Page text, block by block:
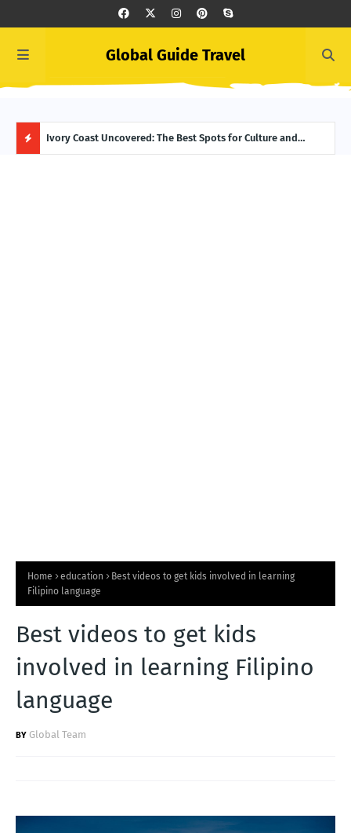
Global Guide Travel
Ivory Coast Uncovered: The Best Spots for Culture and
Summer Begins in Greece: Top June Events to Add to Your
Home education
Best videos to get kids involved in learning
Filipino language
Best videos to get kids
involved in learning Filipino
language
Global Team